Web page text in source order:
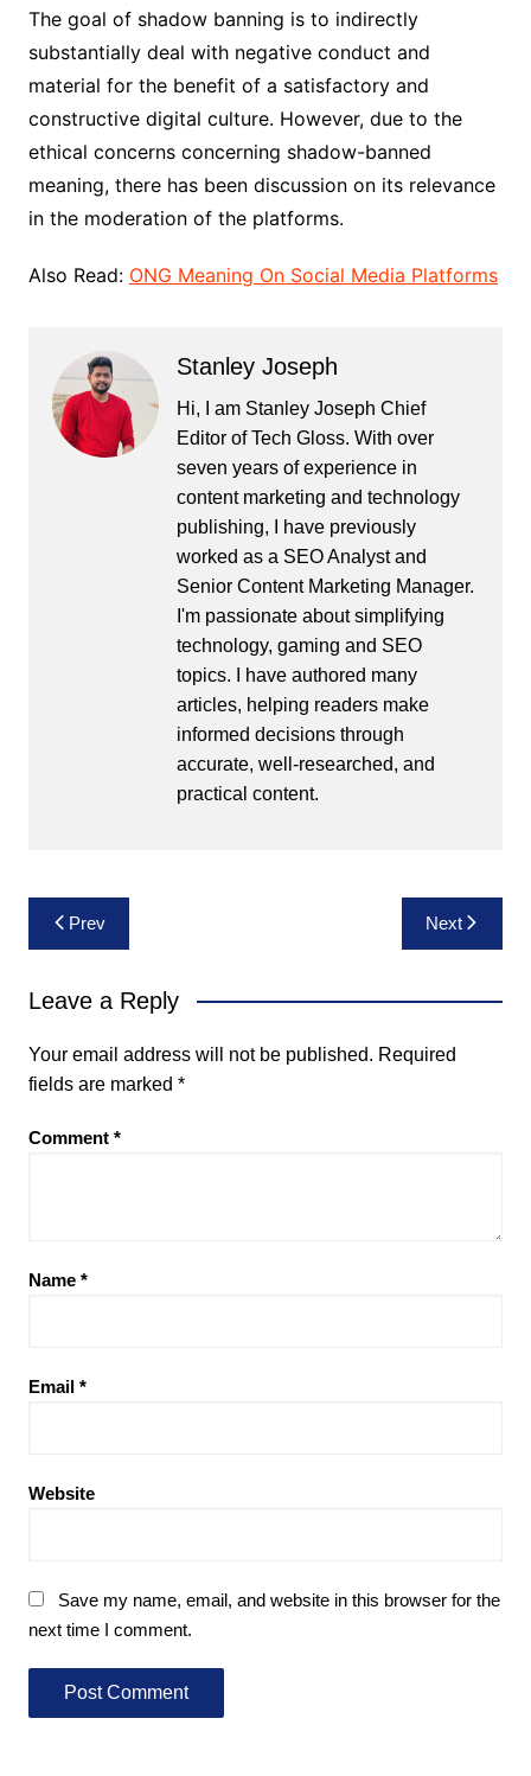
The goal of shadow banning is to indirectly
substantially deal with negative conduct and
material for the benefit of a satisfactory and
constructive digital culture. However, due to the
ethical concerns concerning shadow-banned
meaning, there has been discussion on its relevance
in the moderation of the platforms.
Also Read: ONG Meaning On Social Media Platforms
Stanley Joseph
Hi, I am Stanley Joseph Chief
Editor of Tech Gloss. With over
seven years of experience in
content marketing and technology
publishing, I have previously
worked as a SEO Analyst and
Senior Content Marketing Manager.
I'm passionate about simplifying
technology, gaming and SEO
topics. I have authored many
articles, helping readers make
informed decisions through
accurate, well-researched, and
practical content.
Post
navigation
Prev Next
Leave a Reply
Your email address will not be published. Required
fields are marked *
Comment *
Name *
Email *
Website
Save my name, email, and website in this browser for the
next time I comment.